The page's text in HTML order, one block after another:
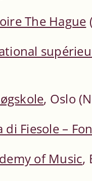
The Hague
, Oslo
di Fiesole –
of Music,